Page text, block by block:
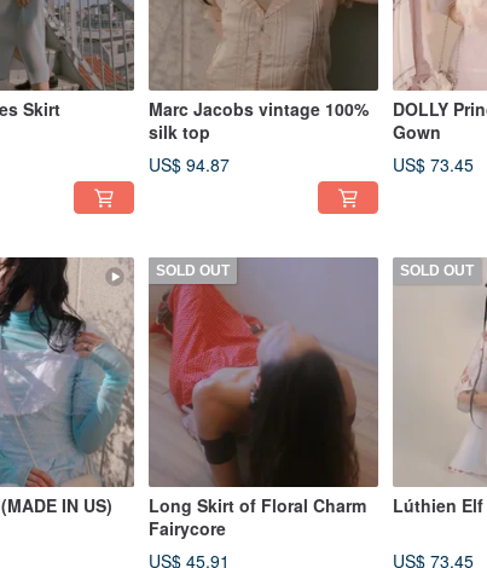
Skirt
Marc Jacobs vintage 100%
silk top
US$ 94.87
DOLLY
Gown
US$ 73.45
IN US)
SOLD OUT
Long Skirt of Floral Charm
Fairycore
US$ 45.91
SOLD OUT
Lúthien
US$ 73.45